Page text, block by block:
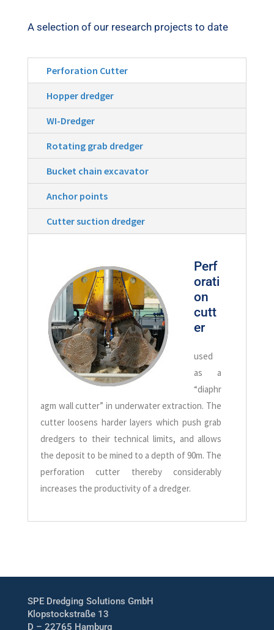
A selection of our research projects to date
Perforation Cutter
Hopper dredger
WI-Dredger
Rotating grab dredger
Bucket chain excavator
Anchor points
Cutter suction dredger
Perf
orati
on
cutt
er
used
as a
“diaphr
agm wall cutter” in underwater extraction. The
cutter loosens harder layers which push grab
dredgers to their technical limits, and allows
the deposit to be mined to a depth of 90m. The
perforation cutter thereby considerably
increases the productivity of a dredger.
SPE Dredging Solutions GmbH
Klopstockstraße 13
D – 22765 Hamburg